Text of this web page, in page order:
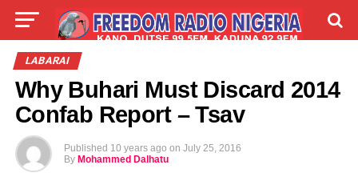
LIVE
LABARAI
Why Buhari Must Discard 2014
Confab Report – Tsav
Published 10 years ago on July 25, 2016
By Mohammed Dalhatu